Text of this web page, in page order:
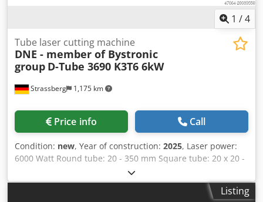
1 /4
Strassberg 1,175 km
Tube laser cutting machine
DNE - member of Bystronic
group D-Tube 3690 K3T6 6kW
Price info Call
Condition: new, Year of construction: 2025, Laser power:
6000 Watt Round tube: 20 - 350 mm Square tube: 20 x 20 -
350 x 350 mm Rectangular tube: 20 x20 - 350 x 350 mm
Dsdpfx Aoxgc Arjqcekr Max. positioning accuracy X,Y axis:
0,05/1000 mm Max. positioning accuracy U axis: 0,05/1000
Listing